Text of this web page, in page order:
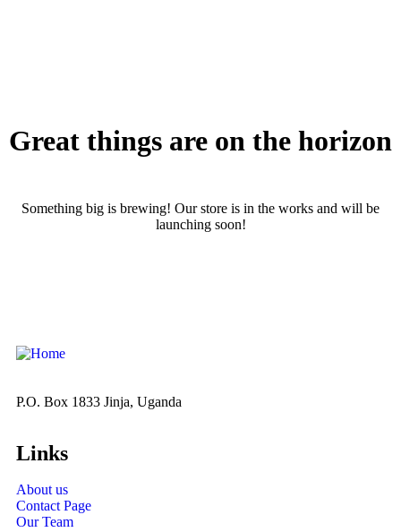
Great things are on the horizon
Something big is brewing! Our store is in the works and will be
launching soon!
P.O. Box 1833 Jinja, Uganda
Links
About us
Contact Page
Our Team